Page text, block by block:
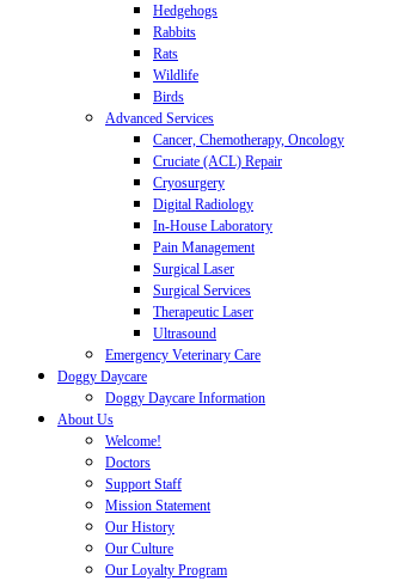
Hedgehogs
Rabbits
Rats
Wildlife
Birds
Advanced Services
Cancer, Chemotherapy, Oncology
Cruciate (ACL) Repair
Cryosurgery
Digital Radiology
In-House Laboratory
Pain Management
Surgical Laser
Surgical Services
Therapeutic Laser
Ultrasound
Emergency Veterinary Care
Doggy Daycare
Doggy Daycare Information
About Us
Welcome!
Doctors
Support Staff
Mission Statement
Our History
Our Culture
Our Loyalty Program